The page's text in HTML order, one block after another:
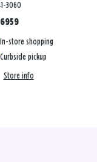
3060
In-store shopping
Curbside pickup
Store info